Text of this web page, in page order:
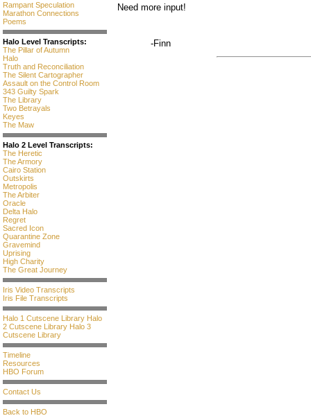
Rampant Speculation
Marathon Connections
Poems
Halo Level Transcripts:
The Pillar of Autumn
Halo
Truth and Reconciliation
The Silent Cartographer
Assault on the Control Room
343 Guilty Spark
The Library
Two Betrayals
Keyes
The Maw
Halo 2 Level Transcripts:
The Heretic
The Armory
Cairo Station
Outskirts
Metropolis
The Arbiter
Oracle
Delta Halo
Regret
Sacred Icon
Quarantine Zone
Gravemind
Uprising
High Charity
The Great Journey
Iris Video Transcripts
Iris File Transcripts
Halo 1 Cutscene Library Halo
2 Cutscene Library Halo 3
Cutscene Library
Timeline
Resources
HBO Forum
Contact Us
Back to HBO
Need more input!
-Finn